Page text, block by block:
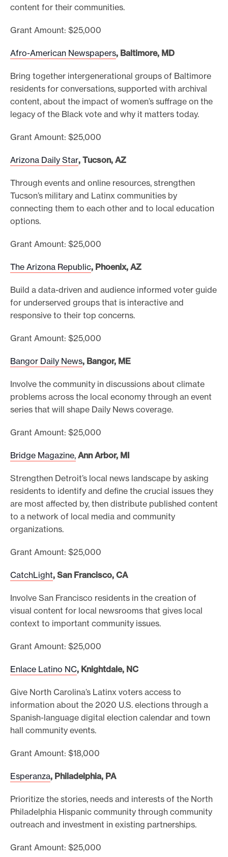
content for their communities.
Grant Amount: $25,000
Afro-American Newspapers, Baltimore, MD
Bring together intergenerational groups of Baltimore
residents for conversations, supported with archival
content, about the impact of women’s suffrage on the
legacy of the Black vote and why it matters today.
Grant Amount: $25,000
Arizona Daily Star, Tucson, AZ
Through events and online resources, strengthen
Tucson’s military and Latinx communities by
connecting them to each other and to local education
options.
Grant Amount: $25,000
The Arizona Republic, Phoenix, AZ
Build a data-driven and audience informed voter guide
for underserved groups that is interactive and
responsive to their top concerns.
Grant Amount: $25,000
Bangor Daily News, Bangor, ME
Involve the community in discussions about climate
problems across the local economy through an event
series that will shape Daily News coverage.
Grant Amount: $25,000
Bridge Magazine, Ann Arbor, MI
Strengthen Detroit’s local news landscape by asking
residents to identify and define the crucial issues they
are most affected by, then distribute published content
to a network of local media and community
organizations.
Grant Amount: $25,000
CatchLight, San Francisco, CA
Involve San Francisco residents in the creation of
visual content for local newsrooms that gives local
context to important community issues.
Grant Amount: $25,000
Enlace Latino NC, Knightdale, NC
Give North Carolina’s Latinx voters access to
information about the 2020 U.S. elections through a
Spanish-language digital election calendar and town
hall community events.
Grant Amount: $18,000
Esperanza, Philadelphia, PA
Prioritize the stories, needs and interests of the North
Philadelphia Hispanic community through community
outreach and investment in existing partnerships.
Grant Amount: $25,000